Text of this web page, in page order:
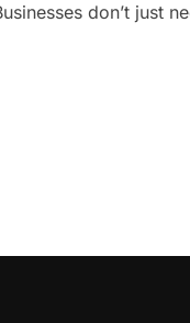
don’t just